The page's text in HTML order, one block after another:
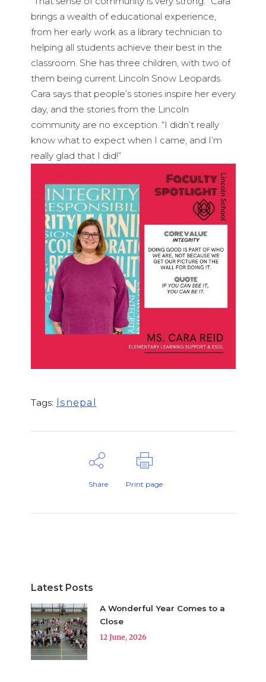
brings a wealth of educational experience,
from her early work as a library technician to
helping all students achieve their best in the
classroom. She has three children, with two of
them being current Lincoln Snow Leopards.
Cara says that people’s stories inspire her every
day, and the stories from the Lincoln
community are no exception. “I didn’t really
know what to expect when I came, and I’m
really glad that I did!”
Tags: lsnepal
Share Print page
Latest Posts
A Wonderful Year Comes to a
Close
12 June, 2026